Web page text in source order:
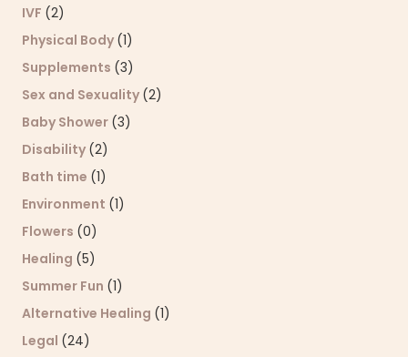
IVF (2)
Physical Body (1)
Supplements (3)
Sex and Sexuality (2)
Baby Shower (3)
Disability (2)
Bath time (1)
Environment (1)
Flowers (0)
Healing (5)
Summer Fun (1)
Alternative Healing (1)
Legal (24)